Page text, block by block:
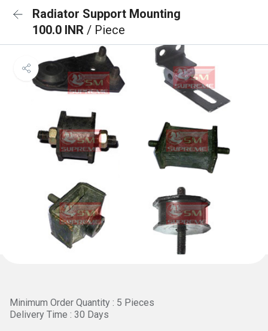
Radiator Support Mounting
100.0 INR / Piece
Minimum Order Quantity : 5 Pieces
Delivery Time : 30 Days